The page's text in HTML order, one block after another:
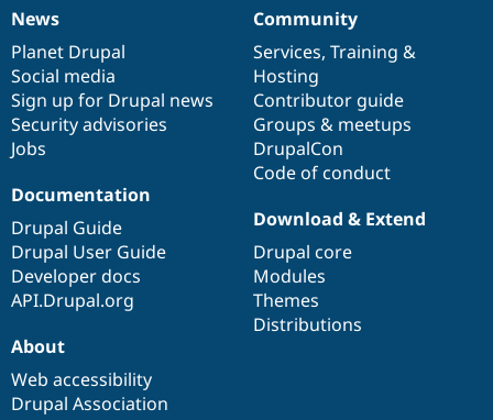
News
items
News
Planet Drupal
Social media
Sign up for Drupal news
Security advisories
Jobs
Our
community
Community
Services, Training &
Hosting
Contributor guide
Groups & meetups
DrupalCon
Code of conduct
Documentation
Documentation
Drupal Guide
Drupal User Guide
Developer docs
API.Drupal.org
Drupal
code
base
Download & Extend
Drupal core
Modules
Themes
Distributions
Governance
of
community
About
Web accessibility
Drupal Association